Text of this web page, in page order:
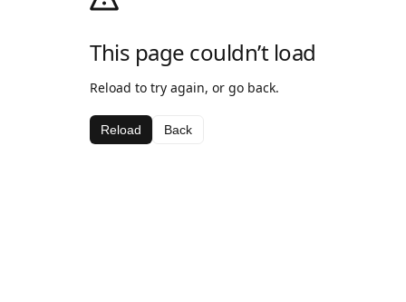
This page couldn’t load
Reload to try again, or go back.
Reload Back